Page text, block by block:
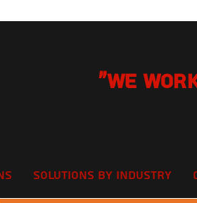
"We
Solutions by Industry